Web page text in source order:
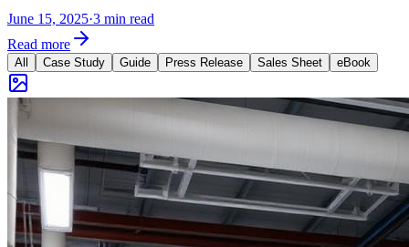
June 15, 2025·3 min read
Read more
All Case Study Guide Press Release Sales Sheet eBook